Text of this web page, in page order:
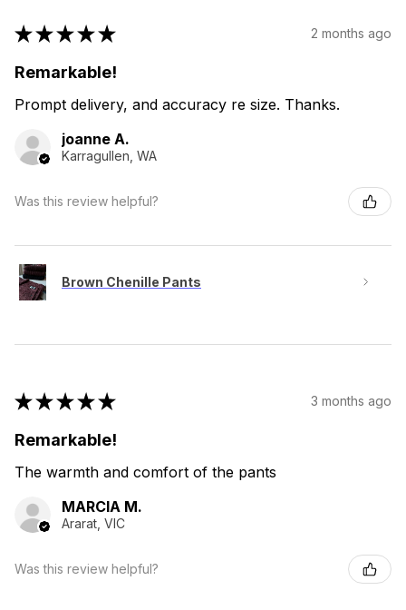
★★★★★ 2 months ago
Remarkable!
Prompt delivery, and accuracy re size. Thanks.
joanne A.
Karragullen, WA
Was this review helpful?
Brown Chenille Pants
★★★★★ 3 months ago
Remarkable!
The warmth and comfort of the pants
MARCIA M.
Ararat, VIC
Was this review helpful?